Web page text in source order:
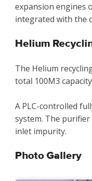
expansion engines
integrated with the
Helium
The Helium
total 100M3
A PLC-controlled
system. The
inlet impurity.
Photo Gallery